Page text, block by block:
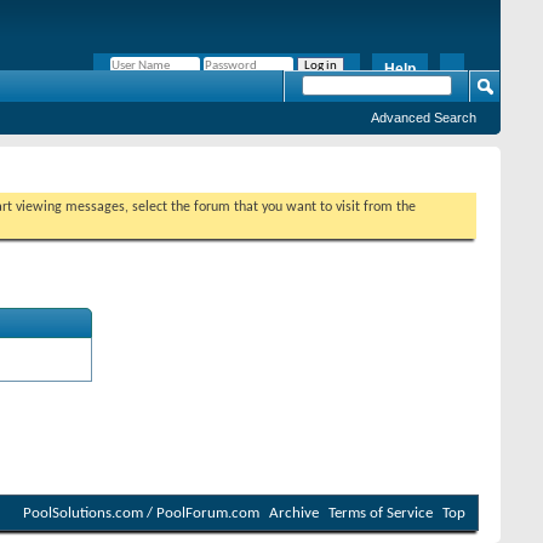
Help
Advanced Search
viewing messages, select the forum that you want to visit from the
PoolSolutions.com / PoolForum.com Archive Terms of Service Top